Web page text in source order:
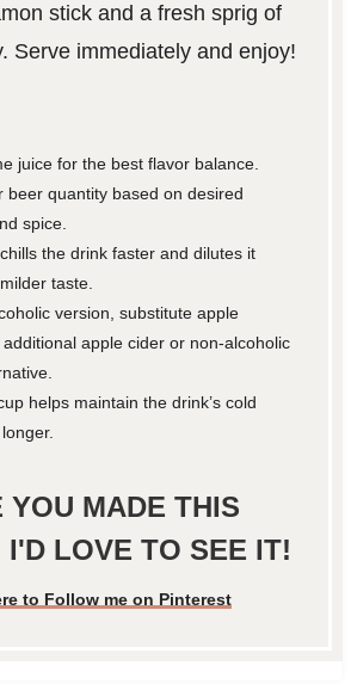
stick and a fresh sprig of
Serve immediately and enjoy!
juice for the best flavor balance.
beer quantity based on desired
spice.
the drink faster and dilutes it
taste.
version, substitute apple
apple cider or non-alcoholic
helps maintain the drink’s cold
YOU MADE THIS
I'D LOVE TO SEE IT!
to Follow me on Pinterest